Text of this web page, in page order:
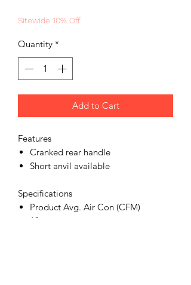
Sitewide 10% Off
Quantity *
Add to Cart
Features
Cranked rear handle
Short anvil available
Specifications
Product Avg. Air Con (CFM)
10